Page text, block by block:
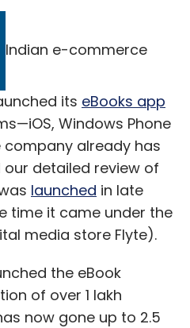
Indian e-commerce
its eBooks app
Windows Phone
company already has
detailed review of
launched in late
time it came under the
media store Flyte).
the eBook
of over 1 lakh
now gone up to 2.5